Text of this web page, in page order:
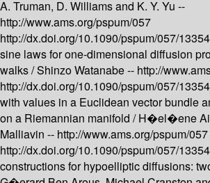
A. Truman, D. Williams and K. Y. Yu --
http://www.ams.org/pspum/057
http://dx.doi.org/10.1090/pspum/057/
sine laws for one-dimensional diffusion
walks /Shinzo Watanabe -- http://
http://dx.doi.org/10.1090/pspum/057/
with values in a Euclidean vector bundle
on a Riemannian manifold /H�el�ene
Malliavin -- http://www.ams.org/pspum/057
http://dx.doi.org/10.1090/pspum/057/
constructions for hypoelliptic diffusions: